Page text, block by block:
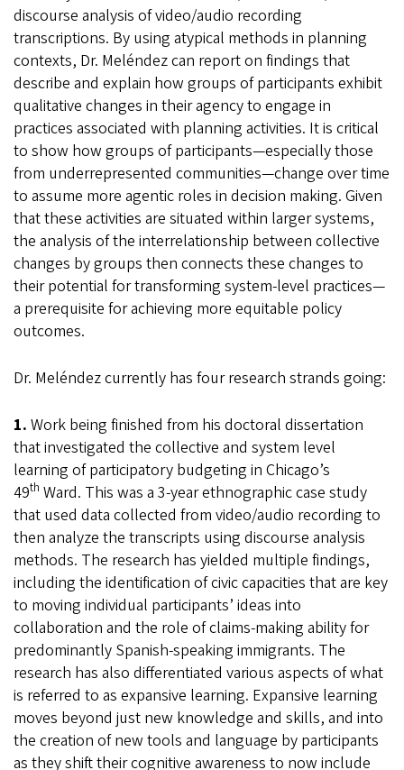
discourse analysis of video/audio recording
transcriptions. By using atypical methods in planning
contexts, Dr. Meléndez can report on findings that
describe and explain how groups of participants exhibit
qualitative changes in their agency to engage in
practices associated with planning activities. It is critical
to show how groups of participants—especially those
from underrepresented communities—change over time
to assume more agentic roles in decision making. Given
that these activities are situated within larger systems,
the analysis of the interrelationship between collective
changes by groups then connects these changes to
their potential for transforming system-level practices—
a prerequisite for achieving more equitable policy
outcomes.
Dr. Meléndez currently has four research strands going:
1. Work being finished from his doctoral dissertation
that investigated the collective and system level
learning of participatory budgeting in Chicago’s
49th Ward. This was a 3-year ethnographic case study
that used data collected from video/audio recording to
then analyze the transcripts using discourse analysis
methods. The research has yielded multiple findings,
including the identification of civic capacities that are key
to moving individual participants’ ideas into
collaboration and the role of claims-making ability for
predominantly Spanish-speaking immigrants. The
research has also differentiated various aspects of what
is referred to as expansive learning. Expansive learning
moves beyond just new knowledge and skills, and into
the creation of new tools and language by participants
as they shift their cognitive awareness to now include